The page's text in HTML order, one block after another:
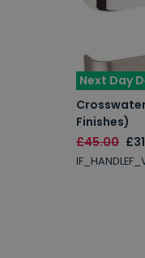
Next Day
Finishes)
£45.00